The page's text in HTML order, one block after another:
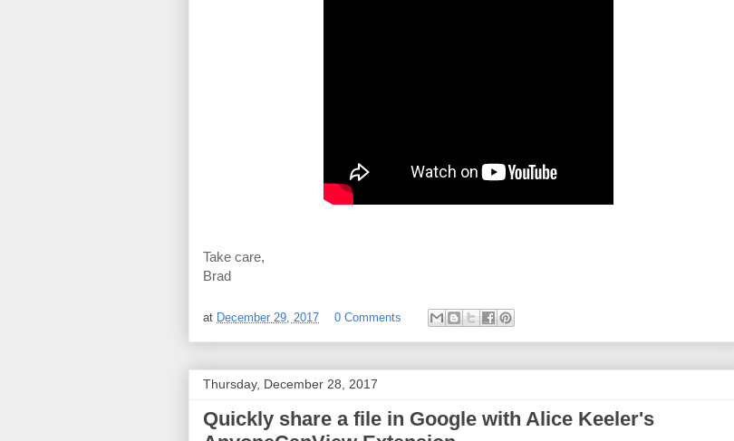
Take care,
Brad
at December 29, 2017 0 Comments
Thursday, December 28, 2017
Quickly share a file in Google with Alice Keeler's